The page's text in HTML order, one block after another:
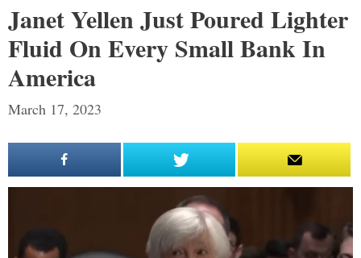
Janet Yellen Just Poured Lighter
Fluid On Every Small Bank In
America
March 17, 2023